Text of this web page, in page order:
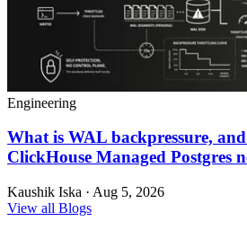
Engineering
What is WAL backpressure,
ClickHouse Managed Postgres
Kaushik Iska · Aug 5, 2026
View all Blogs